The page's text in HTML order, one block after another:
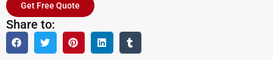
Get Free Quote
Share to: